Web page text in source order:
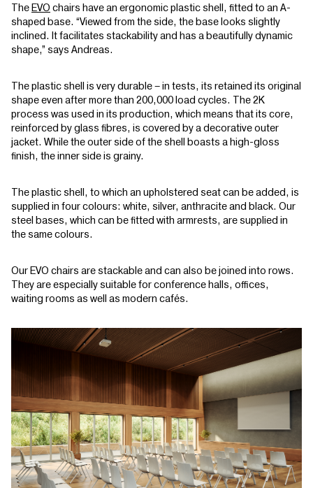
TheEVO chairs have an ergonomic plastic shell, fitted to an A-
shaped base. “Viewed from the side, the base looks slightly
inclined. It facilitates stackability and has a beautifully dynamic
shape,” says Andreas.
The plastic shell is very durable – in tests, its retained its original
shape even after more than 200,000 load cycles. The 2K
process was used in its production, which means that its core,
reinforced by glass fibres, is covered by a decorative outer
jacket. While the outer side of the shell boasts a high-gloss
finish, the inner side is grainy.
The plastic shell, to which an upholstered seat can be added, is
supplied in four colours: white, silver, anthracite and black. Our
steel bases, which can be fitted with armrests, are supplied in
the same colours.
Our EVO chairs are stackable and can also be joined into rows.
They are especially suitable for conference halls, offices,
waiting rooms as well as modern cafés.